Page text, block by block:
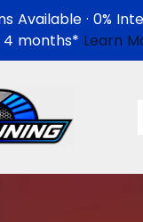
Available · 0%
months* Learn